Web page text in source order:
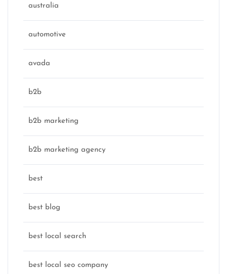
australia
automotive
avada
b2b
b2b marketing
b2b marketing agency
best
best blog
best local search
best local seo company